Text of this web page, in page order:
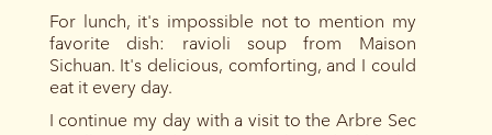
For lunch, it's impossible not to mention my
favorite dish: ravioli soup from Maison
Sichuan. It's delicious, comforting, and I could
eat it every day.
I continue my day with a visit to the Arbre Sec